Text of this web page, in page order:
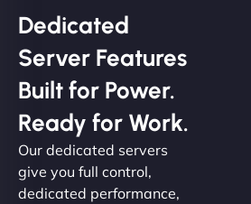
Dedicated
Server Features
Built for Power.
Ready for Work.
Our dedicated servers
give you full control,
dedicated performance,